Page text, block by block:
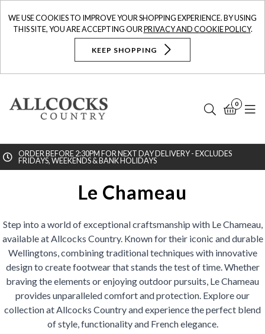
WE USE COOKIES TO IMPROVE YOUR SHOPPING EXPERIENCE. BY USING
THIS SITE, YOU ARE ACCEPTING OURPRIVACY AND COOKIE POLICY.
KEEP SHOPPING
Search
0
ORDER BEFORE 2:30PM FOR NEXT DAY DELIVERY - EXCLUDES
FRIDAYS, WEEKENDS & BANK HOLIDAYS
Le Chameau
Step into a world of exceptional craftsmanship with Le Chameau,
available at Allcocks Country. Known for their iconic and durable
Wellingtons, combining traditional techniques with innovative
design to create footwear that stands the test of time. Whether
braving the elements or enjoying outdoor pursuits, Le Chameau
provides unparalleled comfort and protection. Explore our
collection at Allcocks Country and experience the perfect blend
of style, functionality and French elegance.